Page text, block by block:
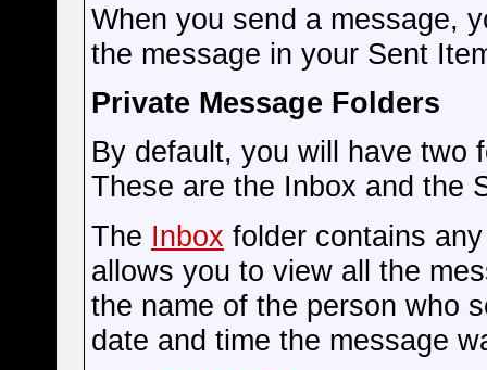
When you send a message,
the message in your Sent
Private Message Folders
By default, you will have two
These are the Inbox and the
The Inbox folder contains
allows you to view all the
the name of the person who
date and time the message